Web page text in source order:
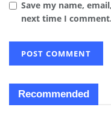
Save my name,
next time I comment.
Recommended